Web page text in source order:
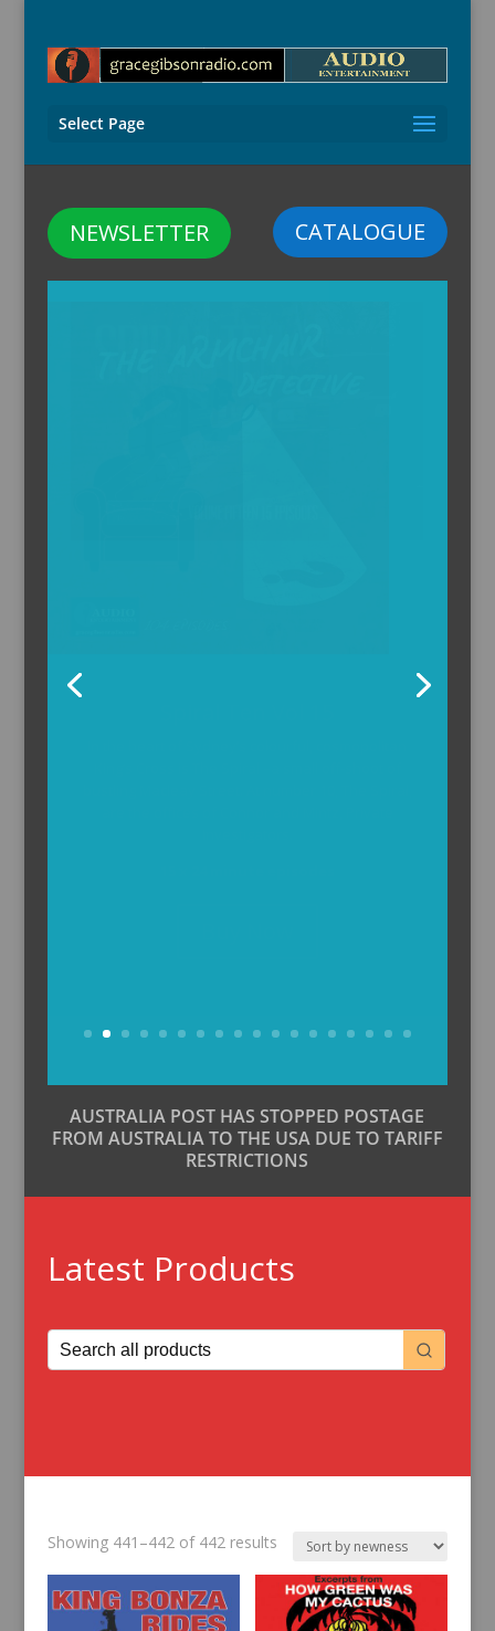
Select Page
CATALOGUE
NEWSLETTER
Buy Now
AUSTRALIA POST HAS STOPPED POSTAGE
FROM AUSTRALIA TO THE USA DUE TO TARIFF
RESTRICTIONS
Latest Products
Showing 441–442 of 442 resultsSorted
latest